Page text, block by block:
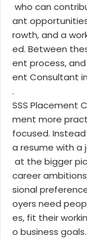
who can
ant
rowth, and a
ed. Between
ent process,
ent Consultant
.
SSS Placement
ment more
focused.
a resume with a
at the bigger
career
sional
oyers need
es, fit their
o business